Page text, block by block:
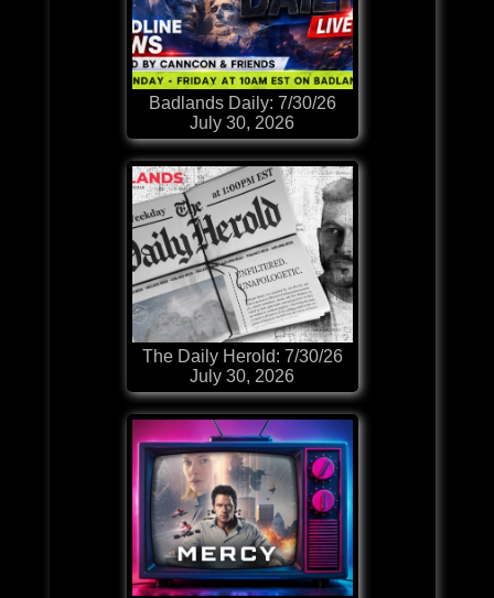
Badlands Daily: 7/30/26
July 30, 2026
The Daily Herold: 7/30/26
July 30, 2026